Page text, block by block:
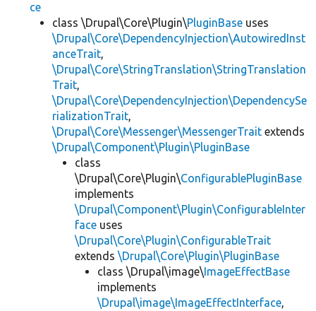
ce
class \Drupal\Core\Plugin\PluginBase uses
\Drupal\Core\DependencyInjection\AutowiredInst
anceTrait,
\Drupal\Core\StringTranslation\StringTranslation
Trait,
\Drupal\Core\DependencyInjection\DependencySe
rializationTrait,
\Drupal\Core\Messenger\MessengerTrait extends
\Drupal\Component\Plugin\PluginBase
class
\Drupal\Core\Plugin\ConfigurablePluginBase
implements
\Drupal\Component\Plugin\ConfigurableInter
face uses
\Drupal\Core\Plugin\ConfigurableTrait
extends \Drupal\Core\Plugin\PluginBase
class \Drupal\image\ImageEffectBase
implements
\Drupal\image\ImageEffectInterface,